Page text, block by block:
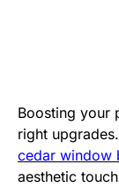
Boosting your
right
cedar window
aesthetic